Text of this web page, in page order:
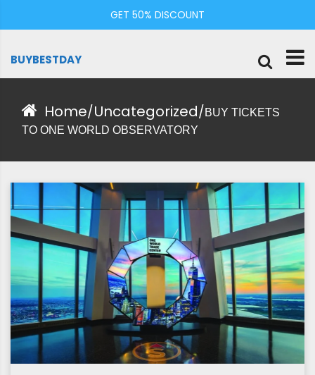
GET 50% DISCOUNT
BUYBESTDAY
Home/Uncategorized/BUY TICKETS
TO ONE WORLD OBSERVATORY